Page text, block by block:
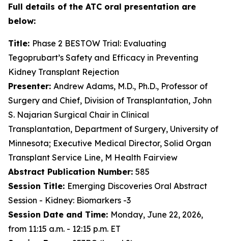
Full details of the ATC oral presentation are
below:
Title: Phase 2 BESTOW Trial: Evaluating
Tegoprubart’s Safety and Efficacy in Preventing
Kidney Transplant Rejection
Presenter: Andrew Adams, M.D., Ph.D., Professor of
Surgery and Chief, Division of Transplantation, John
S. Najarian Surgical Chair in Clinical
Transplantation, Department of Surgery, University of
Minnesota; Executive Medical Director, Solid Organ
Transplant Service Line, M Health Fairview
Abstract Publication Number: 585
Session Title: Emerging Discoveries Oral Abstract
Session - Kidney: Biomarkers -3
Session Date and Time: Monday, June 22, 2026,
from 11:15 a.m. - 12:15 p.m. ET